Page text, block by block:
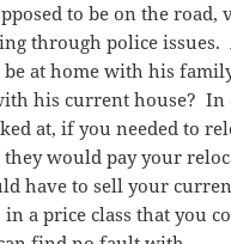
to be on the
through police
be at home with his
his current house? In
at, if you needed to
they would pay your
have to sell your
in a price class that you